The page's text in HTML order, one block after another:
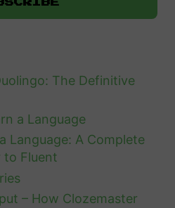
The Definitive
a Language
Language: A Complete
to Fluent
– How Clozemaster